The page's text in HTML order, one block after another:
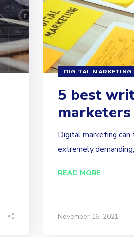
DIGITAL MARKETING
5 best
marketers
Digital marketing
extremely
READ MORE
November 16, 2021